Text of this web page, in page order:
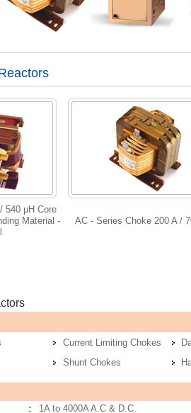
540 µH Core
Material -
AC - Series Choke 200 A /
Current Limiting Chokes
Shunt Chokes
: 1A to 4000A A.C & D.C.